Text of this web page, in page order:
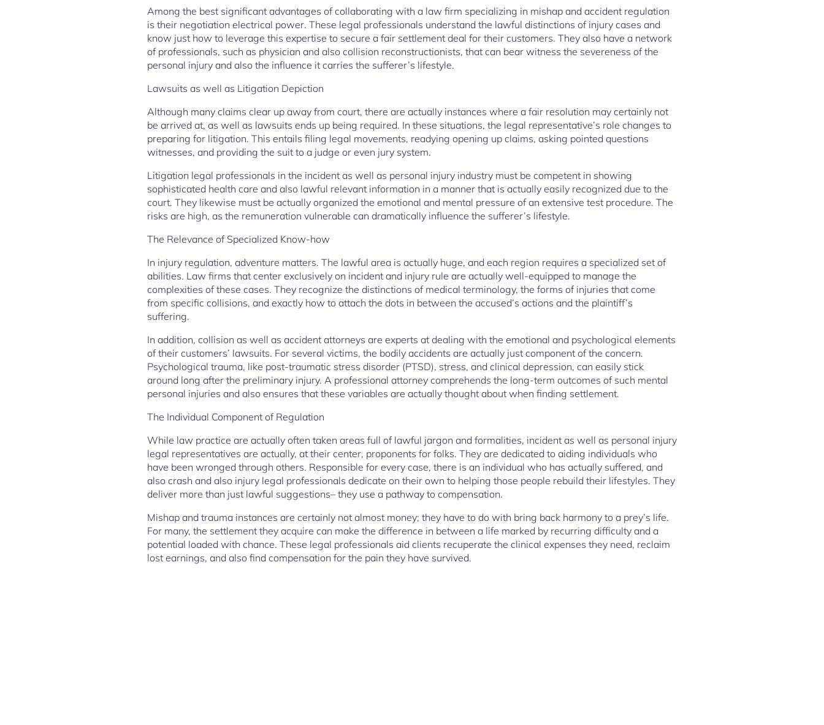
Among the best significant advantages of collaborating with a law firm specializing in mishap and accident regulation
is their negotiation electrical power. These legal professionals understand the lawful distinctions of injury cases and
know just how to leverage this expertise to secure a fair settlement deal for their customers. They also have a network
of professionals, such as physician and also collision reconstructionists, that can bear witness the severeness of the
personal injury and also the influence it carries the sufferer’s lifestyle.
Lawsuits as well as Litigation Depiction
Although many claims clear up away from court, there are actually instances where a fair resolution may certainly not
be arrived at, as well as lawsuits ends up being required. In these situations, the legal representative’s role changes to
preparing for litigation. This entails filing legal movements, readying opening up claims, asking pointed questions
witnesses, and providing the suit to a judge or even jury system.
Litigation legal professionals in the incident as well as personal injury industry must be competent in showing
sophisticated health care and also lawful relevant information in a manner that is actually easily recognized due to the
court. They likewise must be actually organized the emotional and mental pressure of an extensive test procedure. The
risks are high, as the remuneration vulnerable can dramatically influence the sufferer’s lifestyle.
The Relevance of Specialized Know-how
In injury regulation, adventure matters. The lawful area is actually huge, and each region requires a specialized set of
abilities. Law firms that center exclusively on incident and injury rule are actually well-equipped to manage the
complexities of these cases. They recognize the distinctions of medical terminology, the forms of injuries that come
from specific collisions, and exactly how to attach the dots in between the accused’s actions and the plaintiff’s
suffering.
In addition, collision as well as accident attorneys are experts at dealing with the emotional and psychological elements
of their customers’ lawsuits. For several victims, the bodily accidents are actually just component of the concern.
Psychological trauma, like post-traumatic stress disorder (PTSD), stress, and clinical depression, can easily stick
around long after the preliminary injury. A professional attorney comprehends the long-term outcomes of such mental
personal injuries and also ensures that these variables are actually thought about when finding settlement.
The Individual Component of Regulation
While law practice are actually often taken areas full of lawful jargon and formalities, incident as well as personal injury
legal representatives are actually, at their center, proponents for folks. They are dedicated to aiding individuals who
have been wronged through others. Responsible for every case, there is an individual who has actually suffered, and
also crash and also injury legal professionals dedicate on their own to helping those people rebuild their lifestyles. They
deliver more than just lawful suggestions– they use a pathway to compensation.
Mishap and trauma instances are certainly not almost money; they have to do with bring back harmony to a prey’s life.
For many, the settlement they acquire can make the difference in between a life marked by recurring difficulty and a
potential loaded with chance. These legal professionals aid clients recuperate the clinical expenses they need, reclaim
lost earnings, and also find compensation for the pain they have survived.